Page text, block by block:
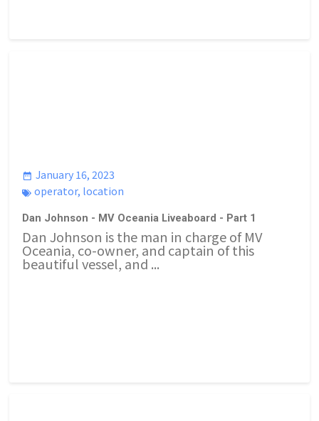
January 16, 2023
operator, location
Dan Johnson - MV Oceania Liveaboard - Part 1
Dan Johnson is the man in charge of MV
Oceania, co-owner, and captain of this
beautiful vessel, and ...